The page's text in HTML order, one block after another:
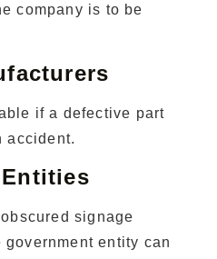
company is to be
if a defective part
accident.
signage
entity can